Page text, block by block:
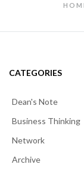
CATEGORIES
Dean's Note
Business Thinking
Network
Archive